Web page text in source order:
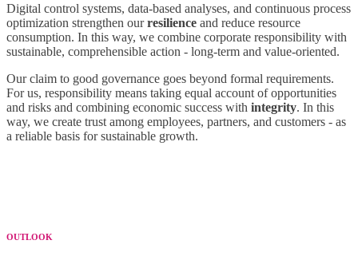
Digital control systems, data-based analyses, and continuous process
optimization strengthen ourresilience and reduce resource
consumption. In this way, we combine corporate responsibility with
sustainable, comprehensible action - long-term and value-oriented.
Our claim to good governance goes beyond formal requirements.
For us, responsibility means taking equal account of opportunities
and risks and combining economic success with integrity. In this
way, we create trust among employees, partners, and customers - as
a reliable basis for sustainable growth.
OUTLOOK